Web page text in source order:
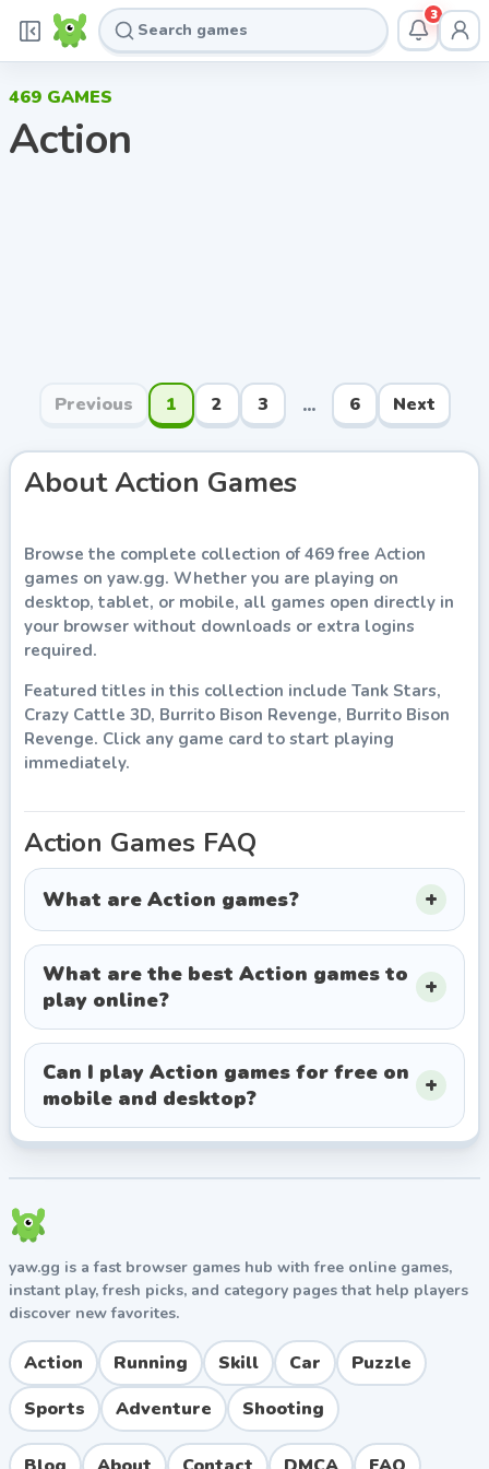
3
469 GAMES
Action
Previous 1 2 3 ... 6 Next
AboutAction Games
Browse the complete collection of469free Action
games on yaw.gg. Whether you are playing on
desktop, tablet, or mobile, all games open directly in
your browser without downloads or extra logins
required.
Featured titles in this collection include Tank Stars,
Crazy Cattle 3D, Burrito Bison Revenge, Burrito Bison
Revenge. Click any game card to start playing
immediately.
Action Games FAQ
What are Action games?
What are the best Action games to
play online?
Can I play Action games for free on
mobile and desktop?
yaw.gg is a fast browser games hub with free online games,
instant play, fresh picks, and category pages that help players
discover new favorites.
Action Running Skill Car
Puzzle
Sports
Adventure Shooting